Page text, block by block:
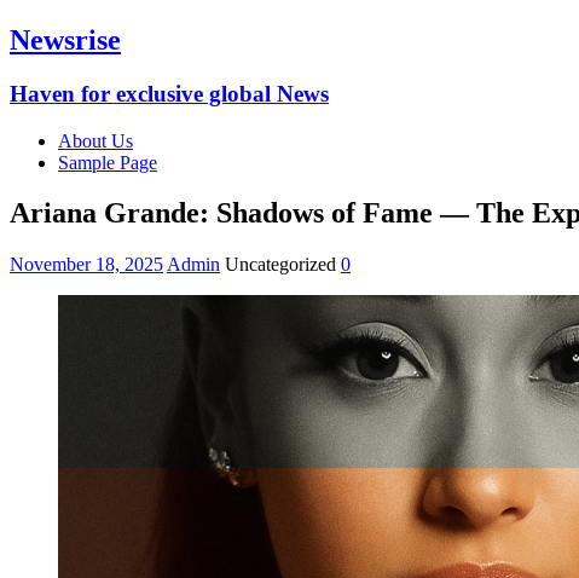
Newsrise
Haven for exclusive global News
About Us
Sample Page
Ariana Grande: Shadows of Fame — The
November 18, 2025 Admin Uncategorized 0